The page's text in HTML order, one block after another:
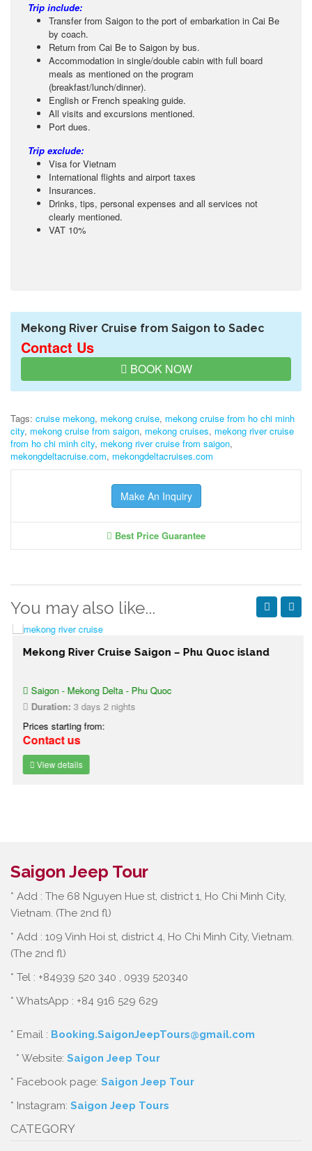
Trip include:
Transfer from Saigon to the port of embarkation in Cai Be
by coach.
Return from Cai Be to Saigon by bus.
Accommodation in single/double cabin with full board
meals as mentioned on the program
(breakfast/lunch/dinner).
English or French speaking guide.
All visits and excursions mentioned.
Port dues.
Trip exclude:
Visa for Vietnam
International flights and airport taxes
Insurances.
Drinks, tips, personal expenses and all services not
clearly mentioned.
VAT 10%
Mekong River Cruise from Saigon to Sadec
Contact Us
BOOK NOW
Tags: cruise mekong, mekong cruise, mekong cruise from ho chi minh
city, mekong cruise from saigon, mekong cruises, mekong river cruise
from ho chi minh city, mekong river cruise from saigon,
mekongdeltacruise.com, mekongdeltacruises.com
Make An Inquiry
Best Price Guarantee
You may also like...
Mekong River Cruise Saigon – Phu Quoc island
Saigon - Mekong Delta - Phu Quoc
Duration:3 days 2 nights
Prices starting from:
Contact us
View details
Saigon Jeep Tour
* Add : The 68 Nguyen Hue st, district 1, Ho Chi Minh City,
Vietnam. (The 2nd fl)
* Add : 109 Vinh Hoi st, district 4, Ho Chi Minh City, Vietnam.
(The 2nd fl)
* Tel : +84939 520 340 , 0939 520340
* WhatsApp : +84 916 529 629
* Email : Booking.SaigonJeepTours@gmail.com
* Website: Saigon Jeep Tour
* Facebook page: Saigon Jeep Tour
* Instagram: Saigon Jeep Tours
CATEGORY